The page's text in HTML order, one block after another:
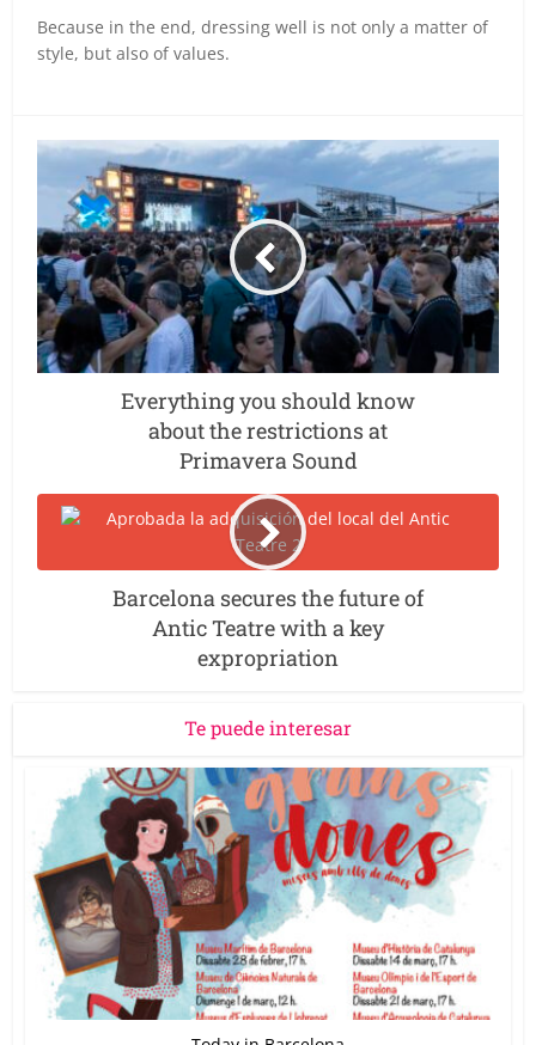
Because in the end, dressing well is not only a matter of
style, but also of values.
Everything you should know
about the restrictions at
Primavera Sound
Barcelona secures the future of
Antic Teatre with a key
expropriation
Te puede interesar